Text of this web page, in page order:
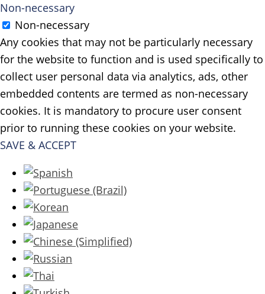
Non-necessary
Non-necessary
Any cookies that may not be particularly necessary
for the website to function and is used specifically to
collect user personal data via analytics, ads, other
embedded contents are termed as non-necessary
cookies. It is mandatory to procure user consent
prior to running these cookies on your website.
SAVE & ACCEPT